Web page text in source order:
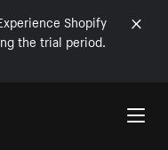
Shopify
the trial period.